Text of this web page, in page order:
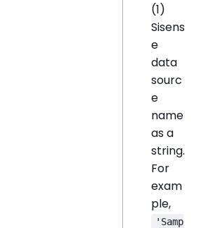
(1)
Sisens
e
data
sourc
e
name
as a
string.
For
exam
ple,
'Samp